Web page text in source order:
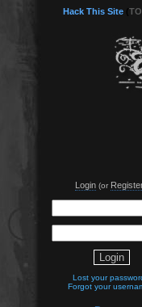
Hack This Site
Login(or
Lost your
Forgot your